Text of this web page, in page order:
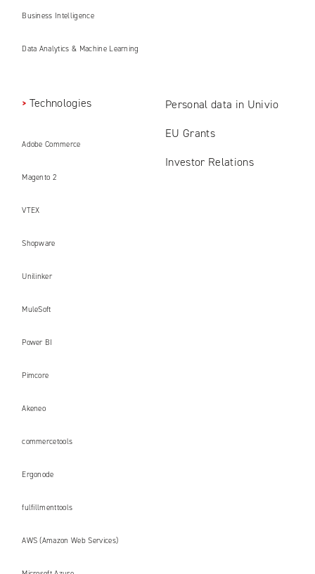
Business Intelligence
Data Analytics & Machine Learning
Technologies
Adobe Commerce
Magento 2
VTEX
Shopware
Unilinker
MuleSoft
Power BI
Pimcore
Akeneo
commercetools
Ergonode
fulfillmenttools
AWS (Amazon Web Services)
Personal data in Univio
EU Grants
Investor Relations